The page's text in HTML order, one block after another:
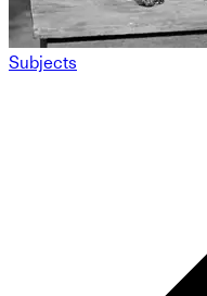
Subjects